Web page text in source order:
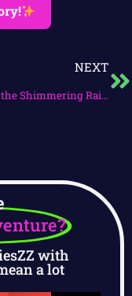
NEXT
Chase of the Shimmering Rainbow
with
a lot